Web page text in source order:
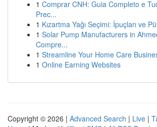
1 Comprar CNH: Guia Completo e
Prec...
1 Kızartma Yağı Seçimi: İpuçları ve
1 Solar Pump Manufacturers in
Compre...
1 Streamline Your Home Care
1 Online Earning Websites
Copyright © 2026 | Advanced Search | Live |